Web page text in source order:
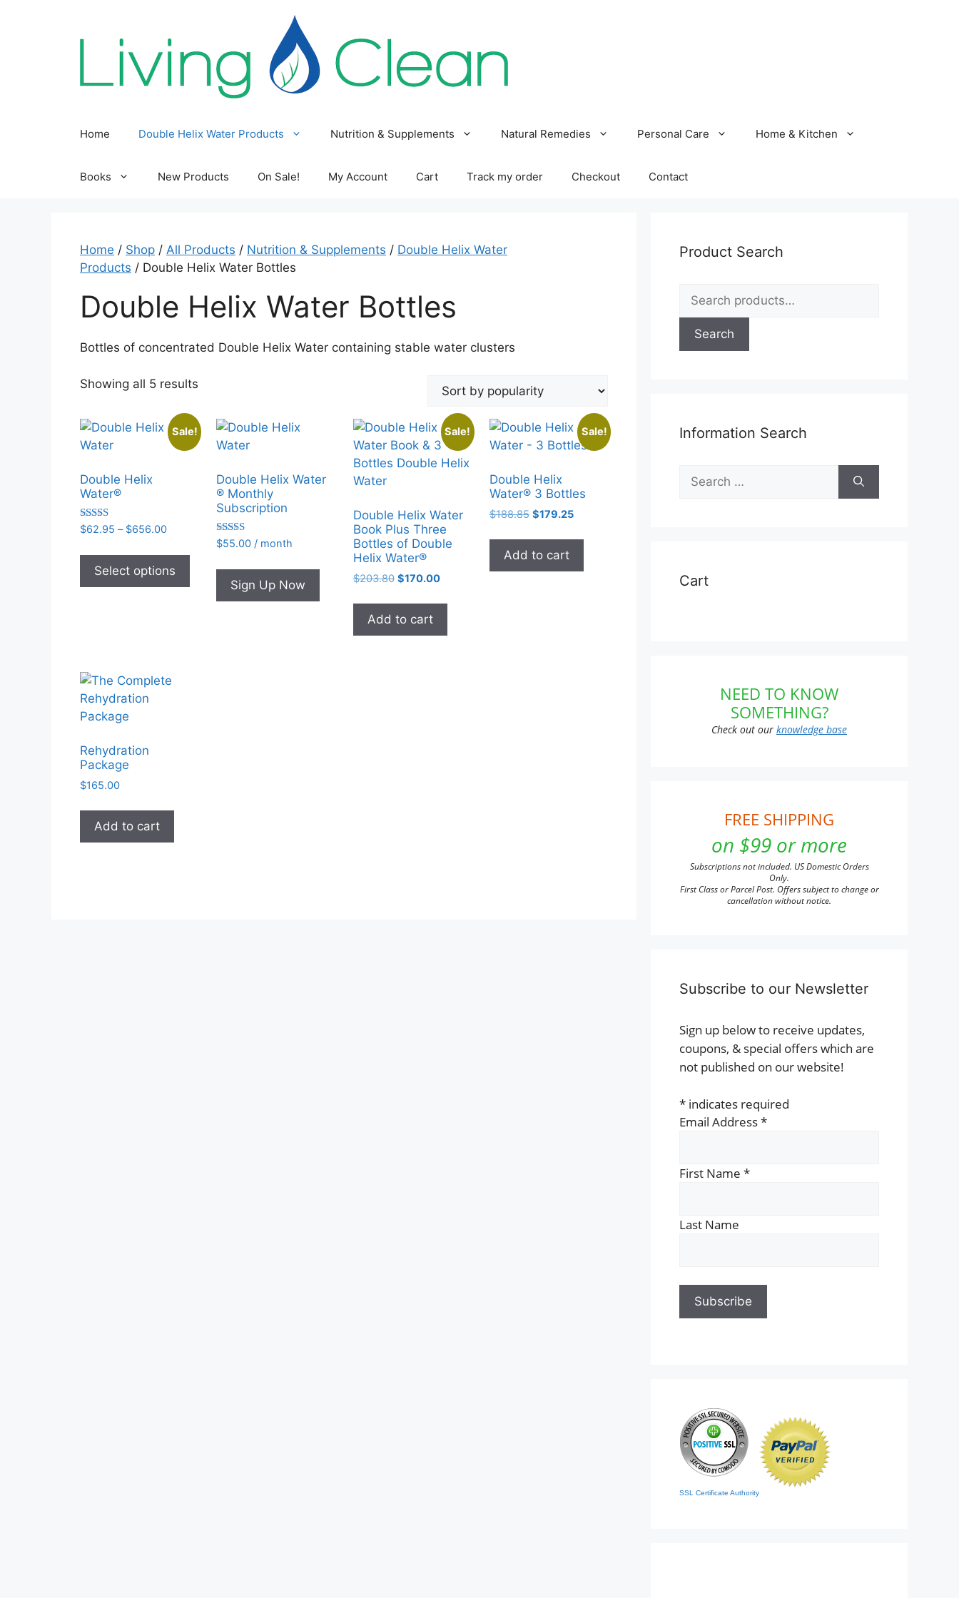
Home Double Helix Water Products Nutrition & Supplements Natural Remedies Personal Care Home & Kitchen
Books New Products On Sale! My Account Cart Track my order Checkout Contact
Home / Shop / All Products / Nutrition & Supplements / Double Helix Water
Products / Double Helix Water Bottles
Double Helix Water Bottles
Bottles of concentrated Double Helix Water containing stable water clusters
Showing all 5 results
popularity
Sale!
Double Helix
Water®
Rated
4.93
$62.95 – $656.00Price
$62.95
through
$656.00
Select options
product
has
multiple
Double Helix Water
® Monthly
Subscription
Rated
4.95
$55.00 / month
Sign Up Now
Sale!
Double Helix Water
Book Plus Three
Bottles of Double
Helix Water®
$203.80 Original
was:
$203.80.
$170.00Current
is:
Add to cart
Sale!
Double Helix
Water® 3 Bottles
$188.85 Original
was:
$188.85.
$179.25Current
is:
Add to cart
Rehydration
Package
$165.00
Add to cart
Product Search
Search
for:
Search
Information Search
Search
for:
Cart
NEED TO KNOW
SOMETHING?
Check out our knowledge base
FREE SHIPPING
on $99 or more
Subscriptions not included. US Domestic Orders
Only.
First Class or Parcel Post. Offers subject to change or
cancellation without notice.
Subscribe to our Newsletter
Sign up below to receive updates,
coupons, & special offers which are
not published on our website!
* indicates required
Email Address*
First Name *
Last Name
SSL Certificate Authority